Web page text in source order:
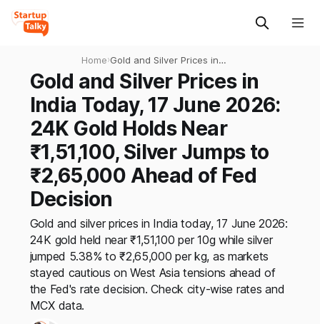
Home›Gold and Silver Prices in
India Today, 17 June 2026:
24K Gold Holds Near
₹1,51,100, Silver Jumps to
₹2,65,000 Ahead of Fed
Decision
Gold and Silver Prices in
India Today, 17 June 2026:
24K Gold Holds Near
₹1,51,100, Silver Jumps to
₹2,65,000 Ahead of Fed
Decision
Gold and silver prices in India today, 17 June 2026:
24K gold held near ₹1,51,100 per 10g while silver
jumped 5.38% to ₹2,65,000 per kg, as markets
stayed cautious on West Asia tensions ahead of
the Fed's rate decision. Check city-wise rates and
MCX data.